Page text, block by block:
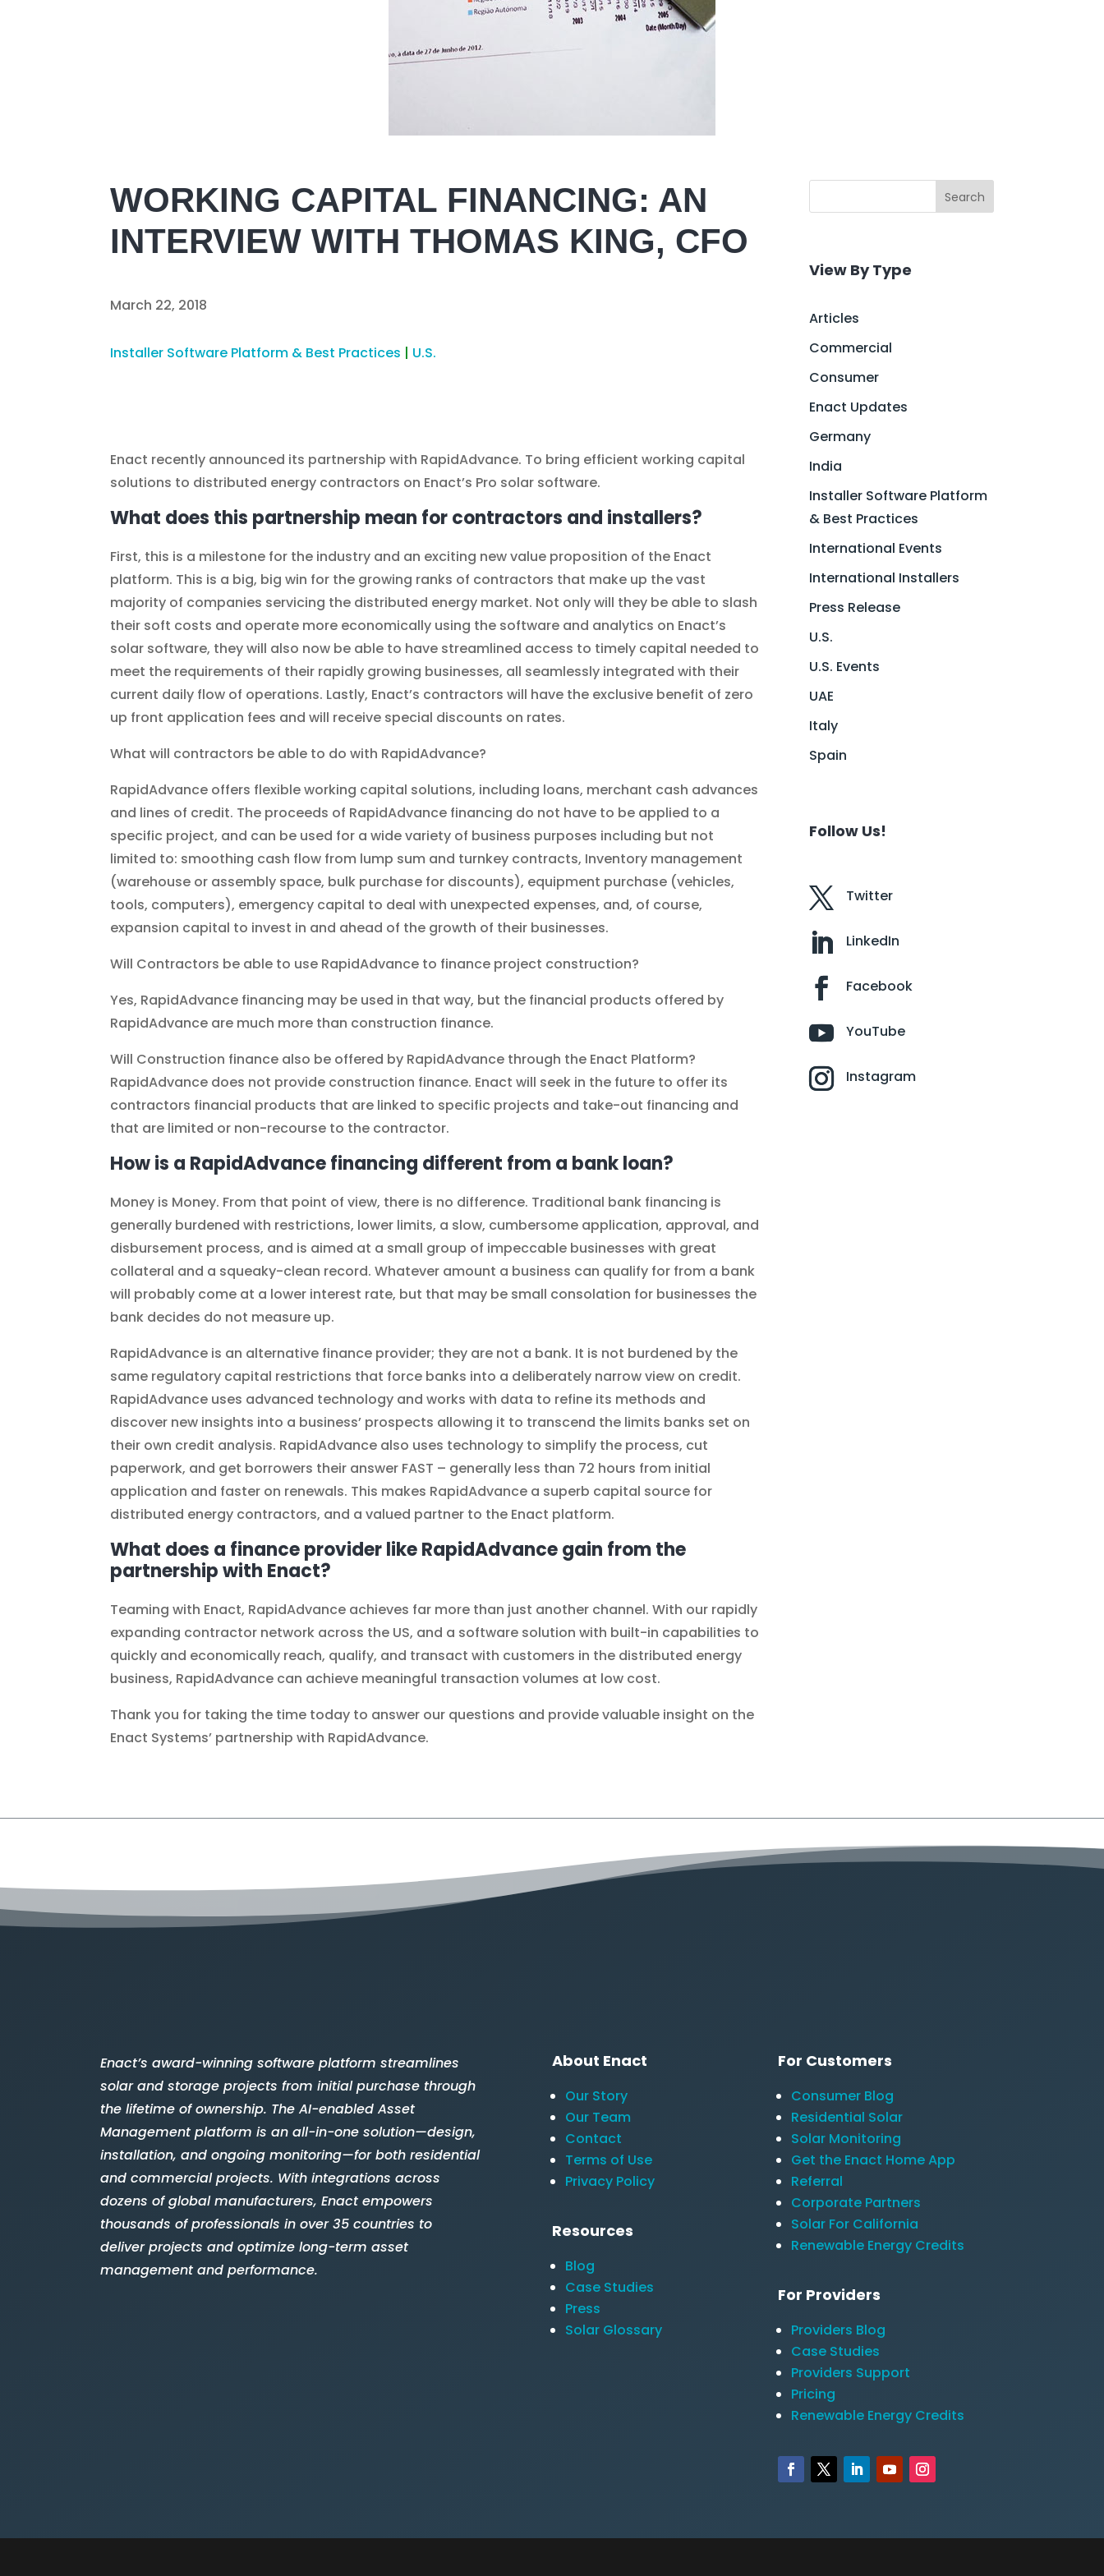
WORKING CAPITAL FINANCING: AN
INTERVIEW WITH THOMAS KING, CFO
March 22, 2018
Installer Software Platform & Best Practices | U.S.
Enact recently announced its partnership with RapidAdvance. To bring efficient working capital
solutions to distributed energy contractors on Enact’s Pro solar software.
What does this partnership mean for contractors and installers?
First, this is a milestone for the industry and an exciting new value proposition of the Enact
platform. This is a big, big win for the growing ranks of contractors that make up the vast
majority of companies servicing the distributed energy market. Not only will they be able to slash
their soft costs and operate more economically using the software and analytics on Enact’s
solar software, they will also now be able to have streamlined access to timely capital needed to
meet the requirements of their rapidly growing businesses, all seamlessly integrated with their
current daily flow of operations. Lastly, Enact’s contractors will have the exclusive benefit of zero
up front application fees and will receive special discounts on rates.
What will contractors be able to do with RapidAdvance?
RapidAdvance offers flexible working capital solutions, including loans, merchant cash advances
and lines of credit. The proceeds of RapidAdvance financing do not have to be applied to a
specific project, and can be used for a wide variety of business purposes including but not
limited to: smoothing cash flow from lump sum and turnkey contracts, Inventory management
(warehouse or assembly space, bulk purchase for discounts), equipment purchase (vehicles,
tools, computers), emergency capital to deal with unexpected expenses, and, of course,
expansion capital to invest in and ahead of the growth of their businesses.
Will Contractors be able to use RapidAdvance to finance project construction?
Yes, RapidAdvance financing may be used in that way, but the financial products offered by
RapidAdvance are much more than construction finance.
Will Construction finance also be offered by RapidAdvance through the Enact Platform?
RapidAdvance does not provide construction finance. Enact will seek in the future to offer its
contractors financial products that are linked to specific projects and take-out financing and
that are limited or non-recourse to the contractor.
How is a RapidAdvance financing different from a bank loan?
Money is Money. From that point of view, there is no difference. Traditional bank financing is
generally burdened with restrictions, lower limits, a slow, cumbersome application, approval, and
disbursement process, and is aimed at a small group of impeccable businesses with great
collateral and a squeaky-clean record. Whatever amount a business can qualify for from a bank
will probably come at a lower interest rate, but that may be small consolation for businesses the
bank decides do not measure up.
RapidAdvance is an alternative finance provider; they are not a bank. It is not burdened by the
same regulatory capital restrictions that force banks into a deliberately narrow view on credit.
RapidAdvance uses advanced technology and works with data to refine its methods and
discover new insights into a business’ prospects allowing it to transcend the limits banks set on
their own credit analysis. RapidAdvance also uses technology to simplify the process, cut
paperwork, and get borrowers their answer FAST – generally less than 72 hours from initial
application and faster on renewals. This makes RapidAdvance a superb capital source for
distributed energy contractors, and a valued partner to the Enact platform.
What does a finance provider like RapidAdvance gain from the
partnership with Enact?
Teaming with Enact, RapidAdvance achieves far more than just another channel. With our rapidly
expanding contractor network across the US, and a software solution with built-in capabilities to
quickly and economically reach, qualify, and transact with customers in the distributed energy
business, RapidAdvance can achieve meaningful transaction volumes at low cost.
Thank you for taking the time today to answer our questions and provide valuable insight on the
Enact Systems’ partnership with RapidAdvance.
Search
View By Type
Articles
Commercial
Consumer
Enact Updates
Germany
India
Installer Software Platform
& Best Practices
International Events
International Installers
Press Release
U.S.
U.S. Events
UAE
Italy
Spain
Follow Us!
Twitter
LinkedIn
Facebook
YouTube
Instagram
Enact’s award-winning software platform streamlines
solar and storage projects from initial purchase through
the lifetime of ownership. The AI-enabled Asset
Management platform is an all-in-one solution—design,
installation, and ongoing monitoring—for both residential
and commercial projects. With integrations across
dozens of global manufacturers, Enact empowers
thousands of professionals in over 35 countries to
deliver projects and optimize long-term asset
management and performance.
About Enact
Our Story
Our Team
Contact
Terms of Use
Privacy Policy
Resources
Blog
Case Studies
Press
Solar Glossary
For Customers
Consumer Blog
Residential Solar
Solar Monitoring
Get the Enact Home App
Referral
Corporate Partners
Solar For California
Renewable Energy Credits
For Providers
Providers Blog
Case Studies
Providers Support
Pricing
Renewable Energy Credits